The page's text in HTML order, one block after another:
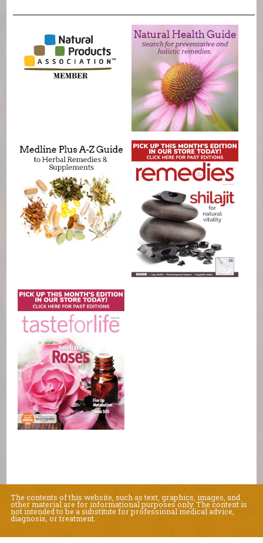
The contents of this website, such as text, graphics, images, and
other material are for informational purposes only. The content is
not intended to be a substitute for professional medical advice,
diagnosis, or treatment.